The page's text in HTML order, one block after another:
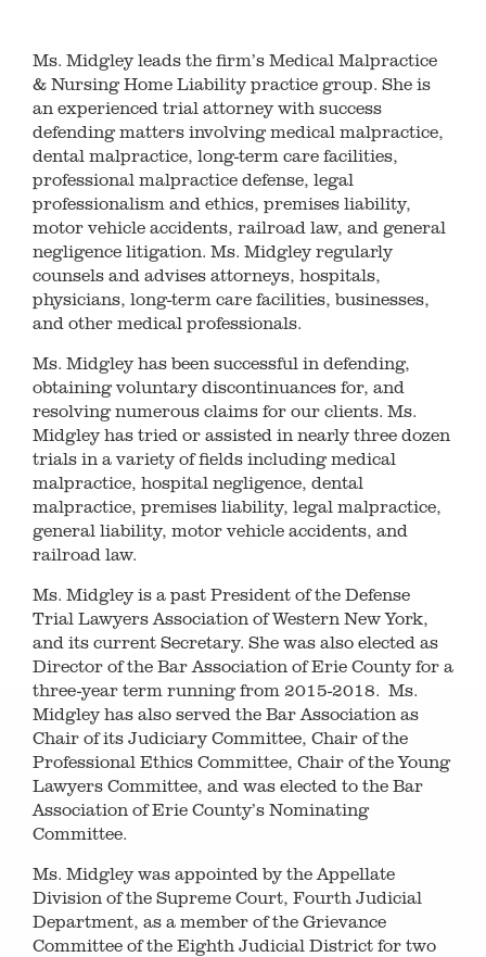
Ms. Midgley leads the firm’s Medical Malpractice
& Nursing Home Liability practice group. She is
an experienced trial attorney with success
defending matters involving medical malpractice,
dental malpractice, long-term care facilities,
professional malpractice defense, legal
professionalism and ethics, premises liability,
motor vehicle accidents, railroad law, and general
negligence litigation. Ms. Midgley regularly
counsels and advises attorneys, hospitals,
physicians, long-term care facilities, businesses,
and other medical professionals.
Ms. Midgley has been successful in defending,
obtaining voluntary discontinuances for, and
resolving numerous claims for our clients. Ms.
Midgley has tried or assisted in nearly three dozen
trials in a variety of fields including medical
malpractice, hospital negligence, dental
malpractice, premises liability, legal malpractice,
general liability, motor vehicle accidents, and
railroad law.
Ms. Midgley is a past President of the Defense
Trial Lawyers Association of Western New York,
and its current Secretary. She was also elected as
Director of the Bar Association of Erie County for a
three-year term running from 2015-2018. Ms.
Midgley has also served the Bar Association as
Chair of its Judiciary Committee, Chair of the
Professional Ethics Committee, Chair of the Young
Lawyers Committee, and was elected to the Bar
Association of Erie County’s Nominating
Committee.
Ms. Midgley was appointed by the Appellate
Division of the Supreme Court, Fourth Judicial
Department, as a member of the Grievance
Committee of the Eighth Judicial District for two